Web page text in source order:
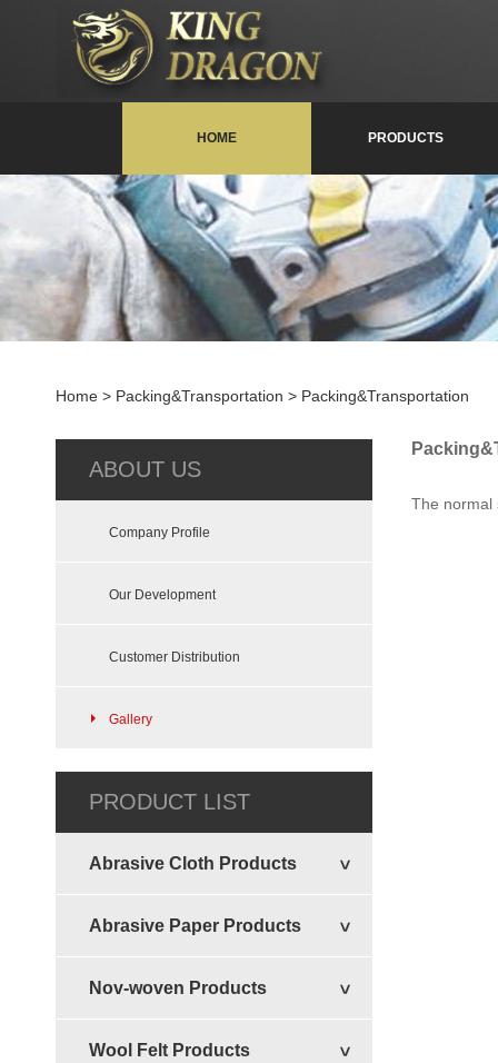
HOME PRODUCTS
Home > Packing&Transportation > Packing&Transportation
ABOUT US
Company Profile
Our Development
Customer Distribution
Gallery
PRODUCT LIST
Abrasive Cloth Products
Abrasive Paper Products
Nov-woven Products
Wool Felt Products
Felt Sheets Disc
The normal